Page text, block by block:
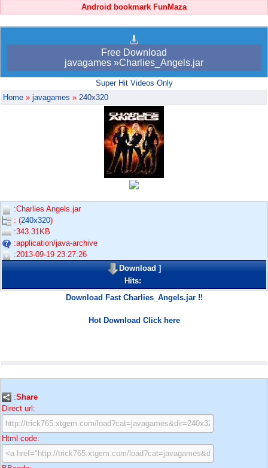
Android bookmark FunMaza
Free Download
javagames »Charlies_Angels.jar
Super Hit Videos Only
Home » javagames » 240x320
:Charlies Angels.jar
: (240x320)
:343.31KB
:application/java-archive
:2013-09-19 23:27:26
Download]
Hits:
Download Fast Charlies_Angels.jar !!
Hot Download Click here
:Share
Direct url:
Html code: